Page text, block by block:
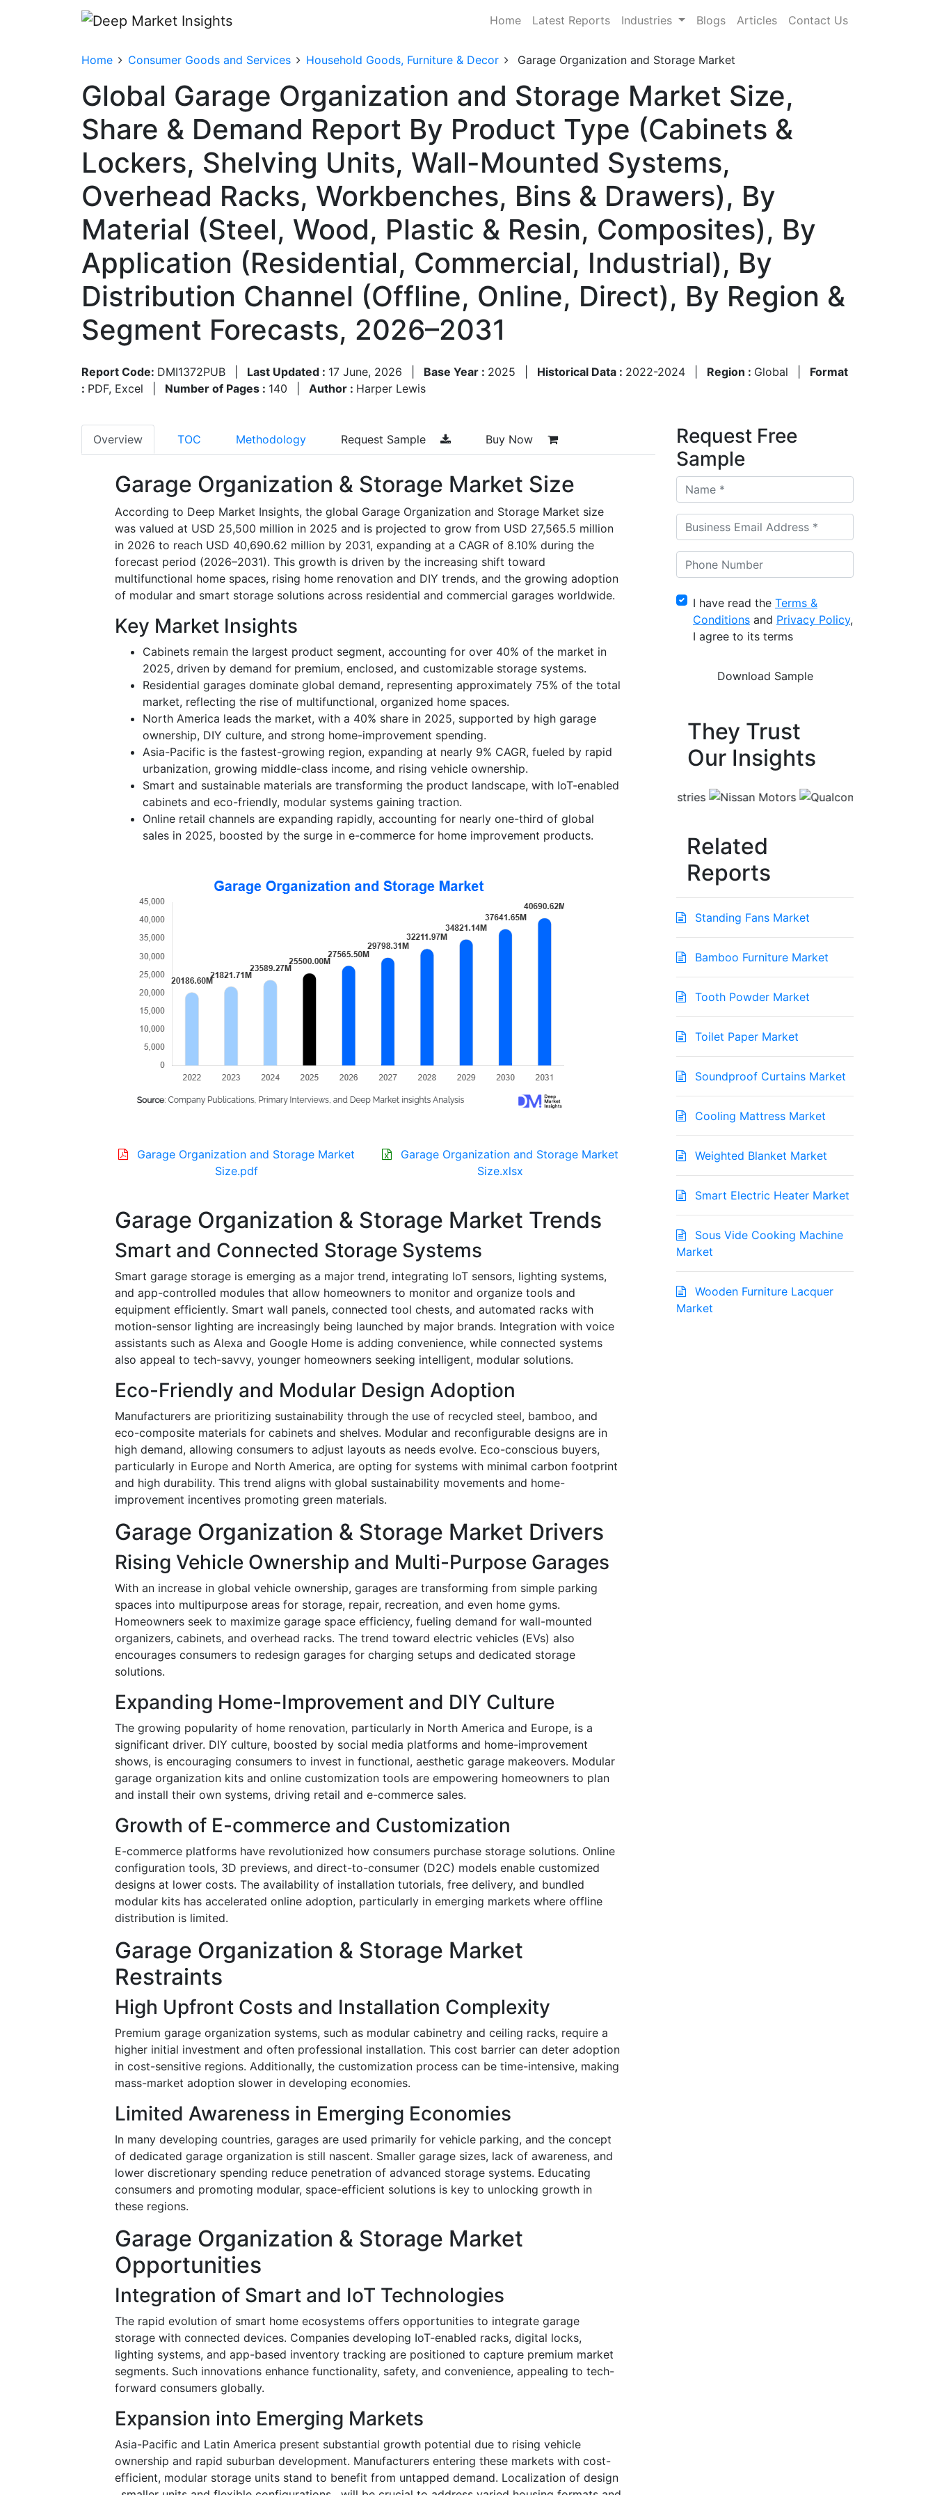
Home Latest Reports Industries Blogs Articles Contact Us
Home Consumer Goods and Services Household Goods, Furniture & Decor Garage Organization and Storage Market
Global Garage Organization and Storage Market Size,
Share & Demand Report By Product Type (Cabinets &
Lockers, Shelving Units, Wall-Mounted Systems,
Overhead Racks, Workbenches, Bins & Drawers), By
Material (Steel, Wood, Plastic & Resin, Composites), By
Application (Residential, Commercial, Industrial), By
Distribution Channel (Offline, Online, Direct), By Region &
Segment Forecasts, 2026–2031
Report Code: DMI1372PUB Last Updated : 17 June, 2026 Base Year : 2025 Historical Data : 2022-2024 Region : Global
Format
: PDF, Excel Number of Pages : 140 Author : Harper Lewis
Overview TOC Methodology Request Sample Buy Now
Garage Organization & Storage Market Size
According to Deep Market Insights, the global Garage Organization and Storage Market size
was valued at USD 25,500 million in 2025 and is projected to grow from USD 27,565.5 million
in 2026 to reach USD 40,690.62 million by 2031, expanding at a CAGR of 8.10% during the
forecast period (2026–2031). This growth is driven by the increasing shift toward
multifunctional home spaces, rising home renovation and DIY trends, and the growing adoption
of modular and smart storage solutions across residential and commercial garages worldwide.
Key Market Insights
Cabinets remain the largest product segment, accounting for over 40% of the market in
2025, driven by demand for premium, enclosed, and customizable storage systems.
Residential garages dominate global demand, representing approximately 75% of the total
market, reflecting the rise of multifunctional, organized home spaces.
North America leads the market, with a 40% share in 2025, supported by high garage
ownership, DIY culture, and strong home-improvement spending.
Asia-Pacific is the fastest-growing region, expanding at nearly 9% CAGR, fueled by rapid
urbanization, growing middle-class income, and rising vehicle ownership.
Smart and sustainable materials are transforming the product landscape, with IoT-enabled
cabinets and eco-friendly, modular systems gaining traction.
Online retail channels are expanding rapidly, accounting for nearly one-third of global
sales in 2025, boosted by the surge in e-commerce for home improvement products.
Garage Organization and Storage Market
Size.pdf
Garage Organization and Storage Market
Size.xlsx
Garage Organization & Storage Market Trends
Smart and Connected Storage Systems
Smart garage storage is emerging as a major trend, integrating IoT sensors, lighting systems,
and app-controlled modules that allow homeowners to monitor and organize tools and
equipment efficiently. Smart wall panels, connected tool chests, and automated racks with
motion-sensor lighting are increasingly being launched by major brands. Integration with voice
assistants such as Alexa and Google Home is adding convenience, while connected systems
also appeal to tech-savvy, younger homeowners seeking intelligent, modular solutions.
Eco-Friendly and Modular Design Adoption
Manufacturers are prioritizing sustainability through the use of recycled steel, bamboo, and
eco-composite materials for cabinets and shelves. Modular and reconfigurable designs are in
high demand, allowing consumers to adjust layouts as needs evolve. Eco-conscious buyers,
particularly in Europe and North America, are opting for systems with minimal carbon footprint
and high durability. This trend aligns with global sustainability movements and home-
improvement incentives promoting green materials.
Garage Organization & Storage Market Drivers
Rising Vehicle Ownership and Multi-Purpose Garages
With an increase in global vehicle ownership, garages are transforming from simple parking
spaces into multipurpose areas for storage, repair, recreation, and even home gyms.
Homeowners seek to maximize garage space efficiency, fueling demand for wall-mounted
organizers, cabinets, and overhead racks. The trend toward electric vehicles (EVs) also
encourages consumers to redesign garages for charging setups and dedicated storage
solutions.
Expanding Home-Improvement and DIY Culture
The growing popularity of home renovation, particularly in North America and Europe, is a
significant driver. DIY culture, boosted by social media platforms and home-improvement
shows, is encouraging consumers to invest in functional, aesthetic garage makeovers. Modular
garage organization kits and online customization tools are empowering homeowners to plan
and install their own systems, driving retail and e-commerce sales.
Growth of E-commerce and Customization
E-commerce platforms have revolutionized how consumers purchase storage solutions. Online
configuration tools, 3D previews, and direct-to-consumer (D2C) models enable customized
designs at lower costs. The availability of installation tutorials, free delivery, and bundled
modular kits has accelerated online adoption, particularly in emerging markets where offline
distribution is limited.
Garage Organization & Storage Market
Restraints
High Upfront Costs and Installation Complexity
Premium garage organization systems, such as modular cabinetry and ceiling racks, require a
higher initial investment and often professional installation. This cost barrier can deter adoption
in cost-sensitive regions. Additionally, the customization process can be time-intensive, making
mass-market adoption slower in developing economies.
Limited Awareness in Emerging Economies
In many developing countries, garages are used primarily for vehicle parking, and the concept
of dedicated garage organization is still nascent. Smaller garage sizes, lack of awareness, and
lower discretionary spending reduce penetration of advanced storage systems. Educating
consumers and promoting modular, space-efficient solutions is key to unlocking growth in
these regions.
Garage Organization & Storage Market
Opportunities
Integration of Smart and IoT Technologies
The rapid evolution of smart home ecosystems offers opportunities to integrate garage
storage with connected devices. Companies developing IoT-enabled racks, digital locks,
lighting systems, and app-based inventory tracking are positioned to capture premium market
segments. Such innovations enhance functionality, safety, and convenience, appealing to tech-
forward consumers globally.
Expansion into Emerging Markets
Asia-Pacific and Latin America present substantial growth potential due to rising vehicle
ownership and rapid suburban development. Manufacturers entering these markets with cost-
efficient, modular storage units stand to benefit from untapped demand. Localization of design
Request Free
Sample
I have read the Terms &
Conditions and Privacy Policy,
I agree to its terms
They Trust
Our Insights
Related
Reports
Standing Fans Market
Bamboo Furniture Market
Tooth Powder Market
Toilet Paper Market
Soundproof Curtains Market
Cooling Mattress Market
Weighted Blanket Market
Smart Electric Heater Market
Sous Vide Cooking Machine
Market
Wooden Furniture Lacquer
Market